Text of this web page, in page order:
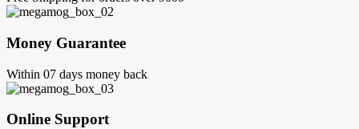
Money Guarantee
Within 07 days money back
Online Support